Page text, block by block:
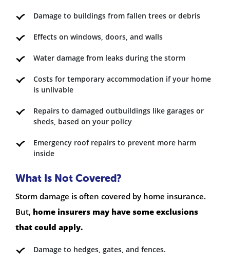
Damage to buildings from fallen trees or debris
Effects on windows, doors, and walls
Water damage from leaks during the storm
Costs for temporary accommodation if your home
is unlivable
Repairs to damaged outbuildings like garages or
sheds, based on your policy
Emergency roof repairs to prevent more harm
inside
What Is Not Covered?
Storm damage is often covered by home insurance.
But, home insurers may have some exclusions
that could apply.
Damage to hedges, gates, and fences.